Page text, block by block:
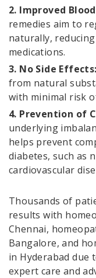
2. Improved
remedies aim to
naturally,
medications.
3. No Side Effects:
from natural
with minimal risk
4. Prevention of
underlying
helps prevent
diabetes, such as
cardiovascular
Thousands of
results with
Chennai,
Bangalore, and
in Hyderabad due
expert care and